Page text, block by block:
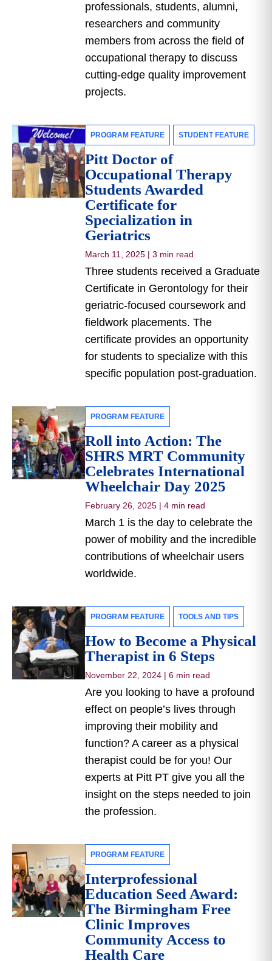
professionals, students, alumni,
researchers and community
members from across the field of
occupational therapy to discuss
cutting-edge quality improvement
projects.
PROGRAM FEATURE STUDENT FEATURE
Pitt Doctor of
Occupational Therapy
Students Awarded
Certificate for
Specialization in
Geriatrics
March 11, 2025 | 3 min read
Three students received a Graduate
Certificate in Gerontology for their
geriatric-focused coursework and
fieldwork placements. The
certificate provides an opportunity
for students to specialize with this
specific population post-graduation.
PROGRAM FEATURE
Roll into Action: The
SHRS MRT Community
Celebrates International
Wheelchair Day 2025
February 26, 2025 | 4 min read
March 1 is the day to celebrate the
power of mobility and the incredible
contributions of wheelchair users
worldwide.
PROGRAM FEATURE TOOLS AND TIPS
How to Become a Physical
Therapist in 6 Steps
November 22, 2024 | 6 min read
Are you looking to have a profound
effect on people’s lives through
improving their mobility and
function? A career as a physical
therapist could be for you! Our
experts at Pitt PT give you all the
insight on the steps needed to join
the profession.
PROGRAM FEATURE
Interprofessional
Education Seed Award:
The Birmingham Free
Clinic Improves
Community Access to
Health Care